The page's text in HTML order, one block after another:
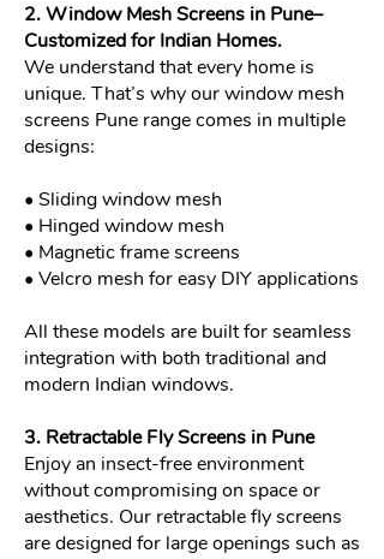
2. Window Mesh Screens in Pune–
Customized for Indian Homes.
We understand that every home is
unique. That’s why our window mesh
screens Pune range comes in multiple
designs:
• Sliding window mesh
• Hinged window mesh
• Magnetic frame screens
• Velcro mesh for easy DIY applications
All these models are built for seamless
integration with both traditional and
modern Indian windows.
3. Retractable Fly Screens in Pune
Enjoy an insect-free environment
without compromising on space or
aesthetics. Our retractable fly screens
are designed for large openings such as